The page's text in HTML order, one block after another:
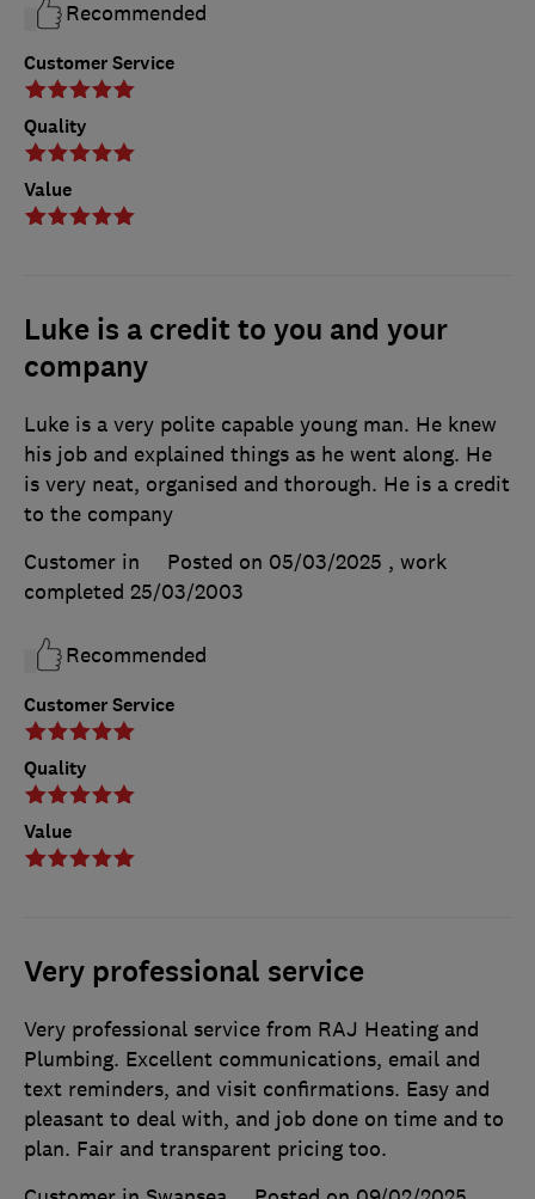
Customer Service
Quality
Value
Recommended
Luke is a credit to you and your
company
Customer Service
Quality
Value
Luke is a very polite capable young man. He knew
his job and explained things as he went along. He
is very neat, organised and thorough. He is a credit
to the company
Customer in
Posted on 05/03/2025 , work
completed 25/03/2003
Recommended
Very professional service
Very professional service from RAJ Heating and
Plumbing. Excellent communications, email and
text reminders, and visit confirmations. Easy and
pleasant to deal with, and job done on time and to
plan. Fair and transparent pricing too.